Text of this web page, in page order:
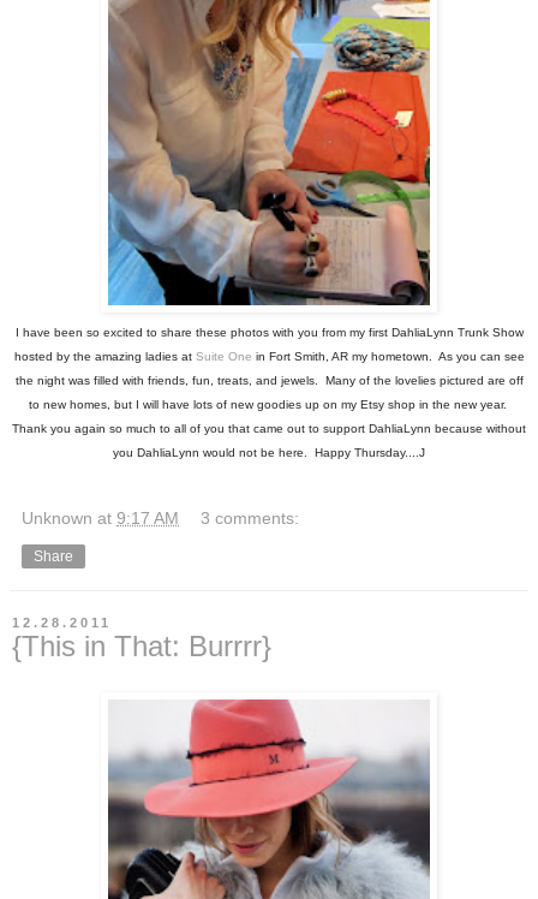
I have been so excited to share these photos with you from my first DahliaLynn Trunk Show
hosted by the amazing ladies at Suite One in Fort Smith, AR my hometown. As you can see
the night was filled with friends, fun, treats, and jewels. Many of the lovelies pictured are off
to new homes, but I will have lots of new goodies up on my Etsy shop in the new year.
Thank you again so much to all of you that came out to support DahliaLynn because without
you DahliaLynn would not be here. Happy Thursday....J
Unknown at 9:17 AM 3 comments:
Share
12.28.2011
{This in That: Burrrr}